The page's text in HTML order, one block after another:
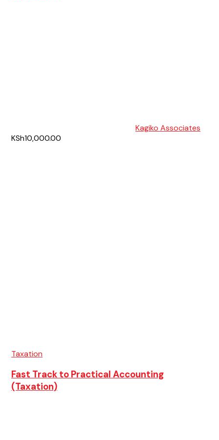
Kagiko Associates
KSh10,000.00
Taxation
Fast Track to Practical Accounting
(Taxation)